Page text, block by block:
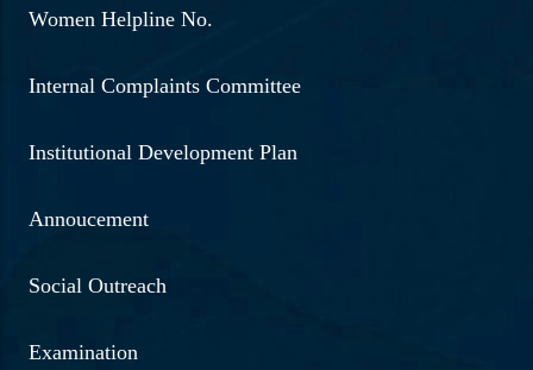
Women Helpline No.
Internal Complaints Committee
Institutional Development Plan
Annoucement
Social Outreach
Examination